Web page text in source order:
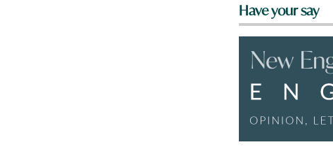
Have your say